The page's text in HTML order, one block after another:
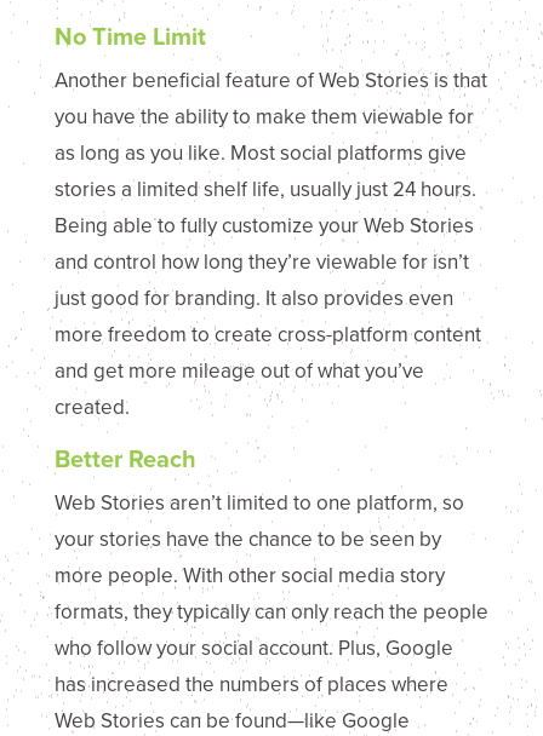
No Time Limit
Another beneficial feature of Web Stories is that
you have the ability to make them viewable for
as long as you like. Most social platforms give
stories a limited shelf life, usually just 24 hours.
Being able to fully customize your Web Stories
and control how long they’re viewable for isn’t
just good for branding. It also provides even
more freedom to create cross-platform content
and get more mileage out of what you’ve
created.
Better Reach
Web Stories aren’t limited to one platform, so
your stories have the chance to be seen by
more people. With other social media story
formats, they typically can only reach the people
who follow your social account. Plus, Google
has increased the numbers of places where
Web Stories can be found—like Google